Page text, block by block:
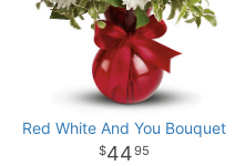
Red White And You Bouquet
4495